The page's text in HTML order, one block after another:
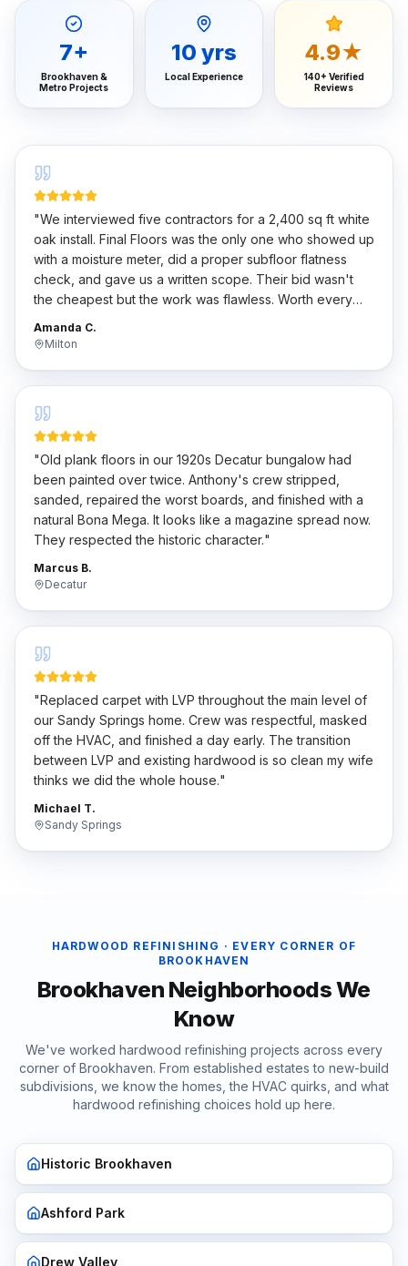
7+
Brookhaven &
Metro Projects
10 yrs
Local Experience
4.9★
140+ Verified
Reviews
"We interviewed five contractors for a 2,400 sq ft white
oak install. Final Floors was the only one who showed up
with a moisture meter, did a proper subfloor flatness
check, and gave us a written scope. Their bid wasn't
the cheapest but the work was flawless. Worth every
Amanda C.
Milton
"Old plank floors in our 1920s Decatur bungalow had
been painted over twice. Anthony's crew stripped,
sanded, repaired the worst boards, and finished with a
natural Bona Mega. It looks like a magazine spread now.
They respected the historic character."
Marcus B.
Decatur
"Replaced carpet with LVP throughout the main level of
our Sandy Springs home. Crew was respectful, masked
off the HVAC, and finished a day early. The transition
between LVP and existing hardwood is so clean my wife
thinks we did the whole house."
Michael T.
Sandy Springs
HARDWOOD REFINISHING · EVERY CORNER OF
BROOKHAVEN
Brookhaven Neighborhoods We
Know
We've worked hardwood refinishing projects across every
corner of Brookhaven. From established estates to new-build
subdivisions, we know the homes, the HVAC quirks, and what
hardwood refinishing choices hold up here.
Historic Brookhaven
Ashford Park
Drew Valley